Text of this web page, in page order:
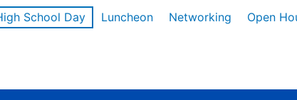
School Day Luncheon Networking Open